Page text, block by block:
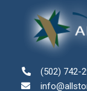
(502) 742-